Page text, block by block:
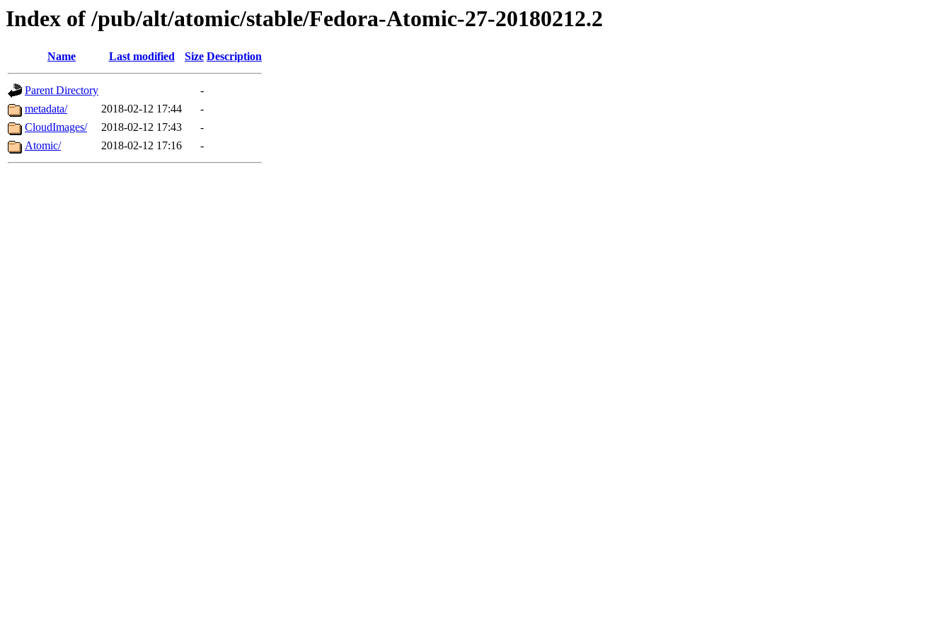
Index of /pub/alt/atomic/stable/Fedora-Atomic-27-20180212.2
Name Last modified Size Description
Parent Directory
-
metadata/
2018-02-12 17:44
-
CloudImages/
2018-02-12 17:43
-
Atomic/
2018-02-12 17:16 -